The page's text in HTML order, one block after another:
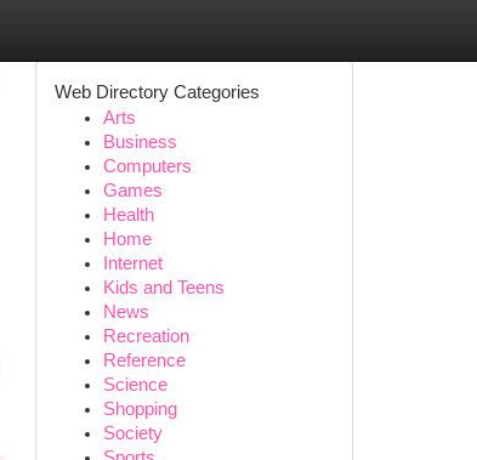
Web Directory Categories
Arts
Business
Computers
Games
Health
Home
Internet
Kids and Teens
News
Recreation
Reference
Science
Shopping
Society